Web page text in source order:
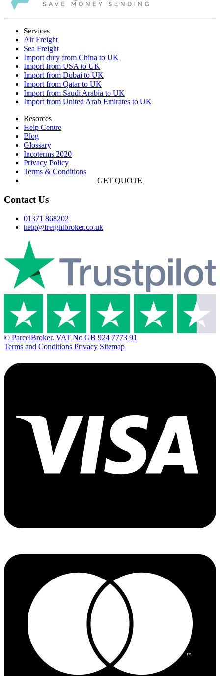
Services
Air Freight
Sea Freight
Import duty from China to UK
Import from USA to UK
Import from Dubai to UK
Import from Qatar to UK
Import from Saudi Arabia to UK
Import from United Arab Emirates to UK
Resorces
Help Centre
Blog
Glossary
Incoterms 2020
Privacy Policy
Terms & Conditions
GET QUOTE
Contact Us
01371 868202
help@freightbroker.co.uk
© ParcelBroker. VAT No GB 924 7773 91
Terms and Conditions Privacy Sitemap